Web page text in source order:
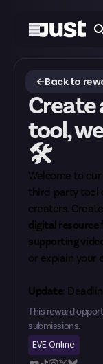
Back to
tool,
🛠
Welcome to
third-party tool
creators.
digital resource
supporting
or explain your
Update:
This reward
submissions.
EVE Online